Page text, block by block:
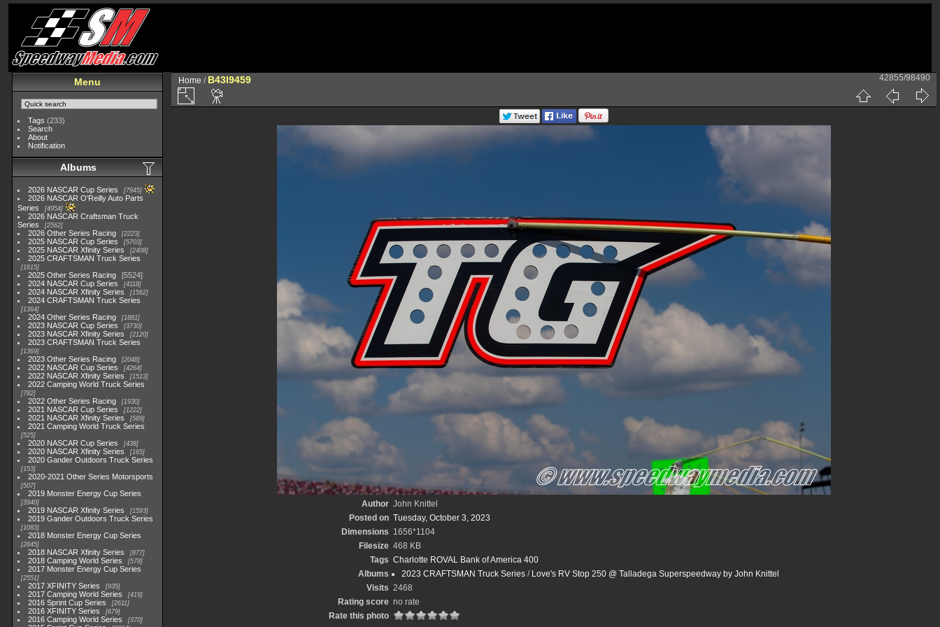
Menu
Tags (233)
Search
About
Notification
Albums
2026 NASCAR Cup Series 7945
2026 NASCAR O'Reilly Auto Parts
Series
4954
2026 NASCAR Craftsman Truck
Series
2562
2026 Other Series Racing 2223
2025 NASCAR Cup Series 5703
2025 NASCAR Xfinity Series 2408
2025 CRAFTSMAN Truck Series
1615
2025 Other Series Racing
5524
2024 NASCAR Cup Series
4118
2024 NASCAR Xfinity Series 1562
2024 CRAFTSMAN Truck Series
1364
2024 Other Series Racing 1881
2023 NASCAR Cup Series 3730
2023 NASCAR Xfinity Series 2120
2023 CRAFTSMAN Truck Series
1369
2023 Other Series Racing 2048
2022 NASCAR Cup Series 4264
2022 NASCAR Xfinity Series 1513
2022 Camping World Truck Series
782
2022 Other Series Racing 1930
2021 NASCAR Cup Series 1222
2021 NASCAR Xfinity Series 589
2021 Camping World Truck Series
525
2020 NASCAR Cup Series 438
2020 NASCAR Xfinity Series 165
2020 Gander Outdoors Truck Series
153
2020-2021 Other Series Motorsports
507
2019 Monster Energy Cup Series
3940
2019 NASCAR Xfinity Series 1593
2019 Gander Outdoors Truck Series
1083
2018 Monster Energy Cup Series
2845
2018 NASCAR Xfinity Series 877
2018 Camping World Series 578
2017 Monster Energy Cup Series
2551
2017 XFINITY Series 935
2017 Camping World Series 419
2016 Sprint Cup Series 2611
2016 XFINITY Series 679
2016 Camping World Series 370
Home / B43I9459 42855/98490
Author John Knittel
Posted on Tuesday, October 3, 2023
Dimensions 1656*1104
Filesize 468 KB
Tags Charlotte ROVAL Bank of America 400
Albums
2023 CRAFTSMAN Truck Series / Love's RV Stop 250 @ Talladega Superspeedway by John Knittel
Visits 2468
Rating score no rate
Rate this photo